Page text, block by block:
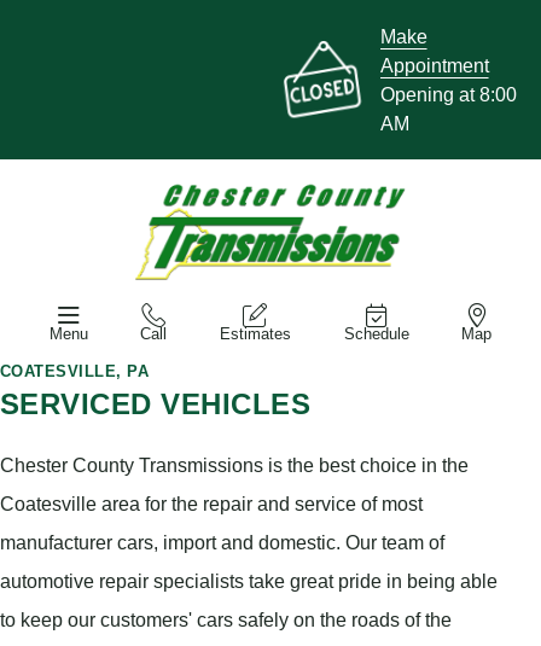
Make
Appointment
Opening at 8:00
AM
Menu Call Estimates Schedule Map
COATESVILLE, PA
SERVICED VEHICLES
Chester County Transmissions is the best choice in the
Coatesville area for the repair and service of most
manufacturer cars, import and domestic. Our team of
automotive repair specialists take great pride in being able
to keep our customers' cars safely on the roads of the